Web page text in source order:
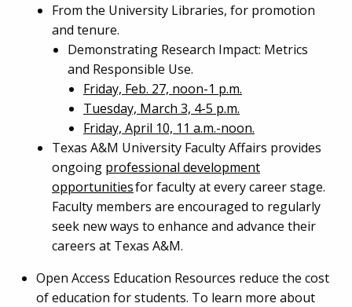
From the University Libraries, for promotion
and tenure.
Demonstrating Research Impact: Metrics
and Responsible Use.
Friday, Feb. 27, noon-1 p.m.
Tuesday, March 3, 4-5 p.m.
Friday, April 10, 11 a.m.-noon.
Texas A&M University Faculty Affairs provides
ongoing professional development
opportunitiesfor faculty at every career stage.
Faculty members are encouraged to regularly
seek new ways to enhance and advance their
careers at Texas A&M.
Open Access Education Resources reduce the cost
of education for students. To learn more about